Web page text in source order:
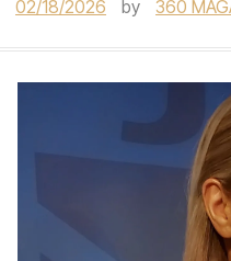
02/18/2026 by 360